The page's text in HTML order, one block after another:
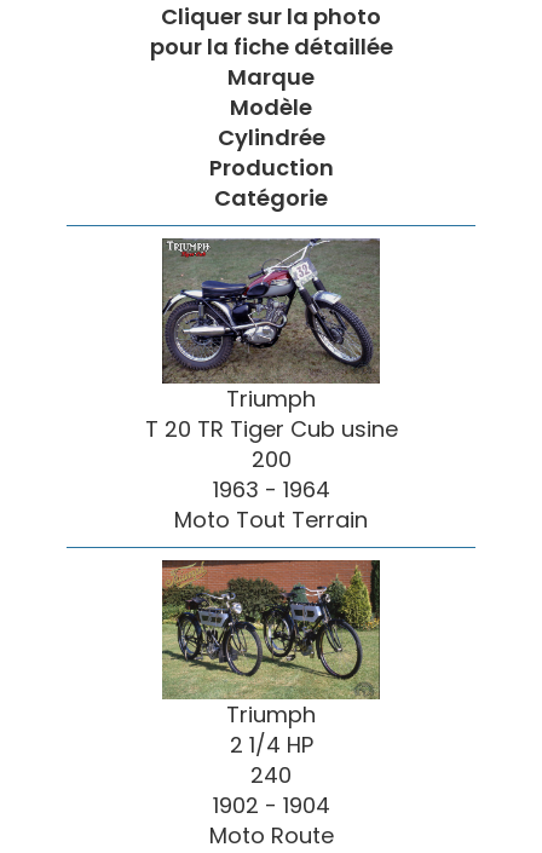
Cliquer sur la photo
pour la fiche détaillée
Marque
Modèle
Cylindrée
Production
Catégorie
Triumph
T 20 TR Tiger Cub usine
200
1963 - 1964
Moto Tout Terrain
Triumph
2 1/4 HP
240
1902 - 1904
Moto Route